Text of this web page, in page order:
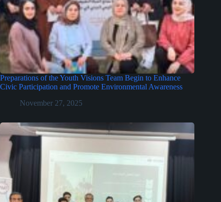
Preparations of the Youth Visions Team Begin to Enhance
Civic Participation and Promote Environmental Awareness
November 27, 2025